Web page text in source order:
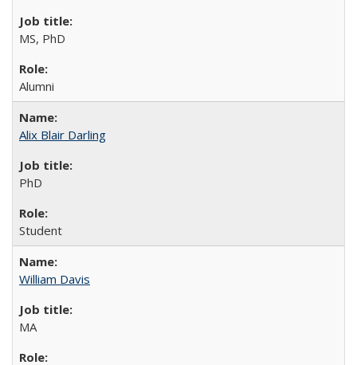
MS, PhD
Alumni
Alix Blair Darling
PhD
Student
William Davis
MA